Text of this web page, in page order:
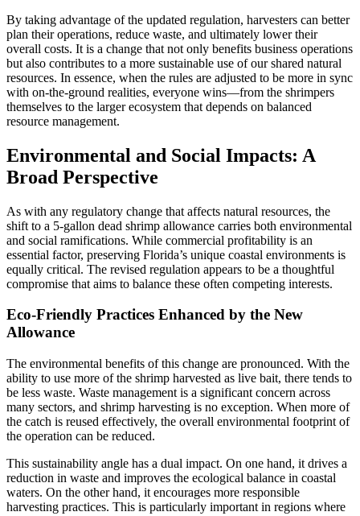
By taking advantage of the updated regulation, harvesters can better
plan their operations, reduce waste, and ultimately lower their
overall costs. It is a change that not only benefits business operations
but also contributes to a more sustainable use of our shared natural
resources. In essence, when the rules are adjusted to be more in sync
with on-the-ground realities, everyone wins—from the shrimpers
themselves to the larger ecosystem that depends on balanced
resource management.
Environmental and Social Impacts: A
Broad Perspective
As with any regulatory change that affects natural resources, the
shift to a 5-gallon dead shrimp allowance carries both environmental
and social ramifications. While commercial profitability is an
essential factor, preserving Florida’s unique coastal environments is
equally critical. The revised regulation appears to be a thoughtful
compromise that aims to balance these often competing interests.
Eco-Friendly Practices Enhanced by the New
Allowance
The environmental benefits of this change are pronounced. With the
ability to use more of the shrimp harvested as live bait, there tends to
be less waste. Waste management is a significant concern across
many sectors, and shrimp harvesting is no exception. When more of
the catch is reused effectively, the overall environmental footprint of
the operation can be reduced.
This sustainability angle has a dual impact. On one hand, it drives a
reduction in waste and improves the ecological balance in coastal
waters. On the other hand, it encourages more responsible
harvesting practices. This is particularly important in regions where